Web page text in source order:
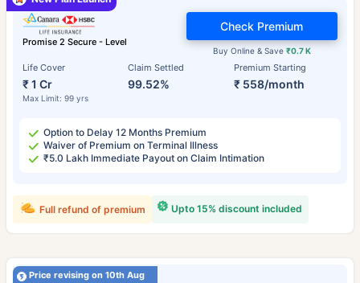
Promise 2 Secure - Level
Life Cover
₹ 1 Cr
Max Limit: 99 yrs
Claim Settled
99.52%
Premium Starting
₹ 558/month
Buy Online & Save ₹0.7 K
Check Premium
Option to Delay 12 Months Premium
Waiver of Premium on Terminal Illness
₹5.0 Lakh Immediate Payout on Claim Intimation
Upto 15% discount included
Full refund of premium
Price revising on 10th Aug